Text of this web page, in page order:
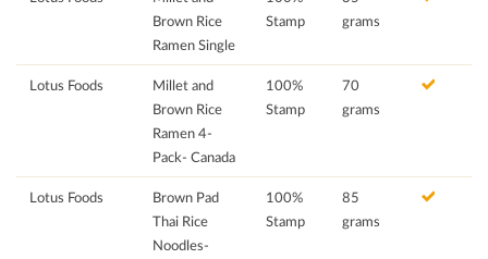
Brown Rice
Ramen Single
Stamp
grams
Lotus Foods
Millet and
Brown Rice
Ramen 4-
Pack- Canada
100%
Stamp
70
grams
Lotus Foods
Brown Pad
Thai Rice
Noodles-
100%
Stamp
85
grams